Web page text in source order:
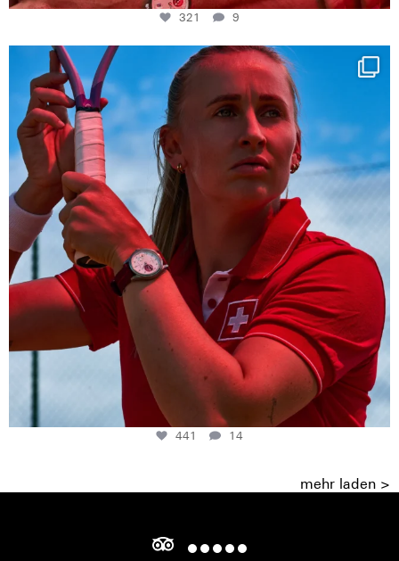
321 9
Determination, elegance and Swiss precision —
441
14
441 14
mehr laden >